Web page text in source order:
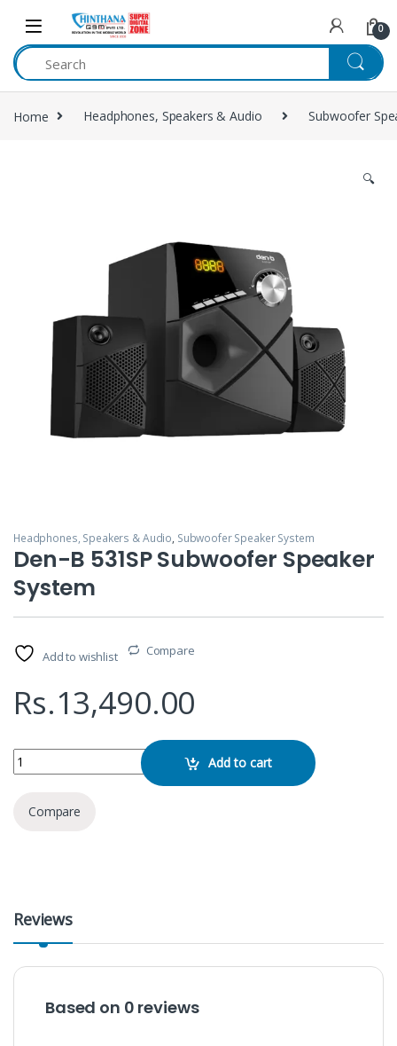
Skip to navigation
Skip to content
0
Home Headphones, Speakers & Audio Subwoofer
🔍
Headphones, Speakers & Audio, Subwoofer Speaker System
Den-B 531SP Subwoofer Speaker
System
Add to wishlist Compare
Rs.13,490.00
Den-B 531SP Subwoofer Speaker System quantity
Add to cart
Compare
Reviews
Based on 0 reviews